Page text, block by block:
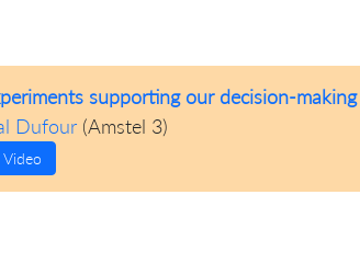
supporting our decision-making
Dufour (Amstel 3)
Video